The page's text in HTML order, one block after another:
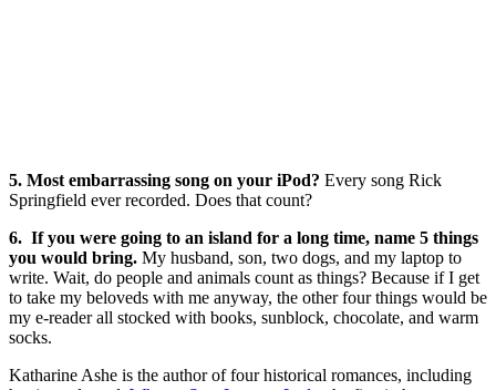
5. Most embarrassing song on your iPod? Every song Rick
Springfield ever recorded. Does that count?
6. If you were going to an island for a long time, name 5 things
you would bring. My husband, son, two dogs, and my laptop to
write. Wait, do people and animals count as things? Because if I get
to take my beloveds with me anyway, the other four things would be
my e-reader all stocked with books, sunblock, chocolate, and warm
socks.
Katharine Ashe is the author of four historical romances, including